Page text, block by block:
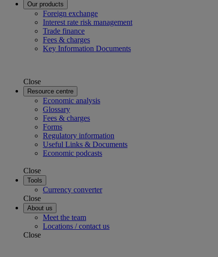
Our products
Foreign exchange
Interest rate risk management
Trade finance
Fees & charges
Key Information Documents
Close
Resource centre
Economic analysis
Glossary
Fees & charges
Forms
Regulatory information
Useful Links & Documents
Economic podcasts
Close
Tools
Currency converter
Close
About us
Meet the team
Locations / contact us
Close